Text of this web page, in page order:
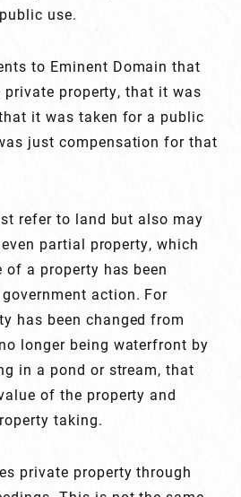
use.
to Eminent Domain that
property, that it was
it was taken for a public
just compensation for that
refer to land but also may
partial property, which
a property has been
action. For
has been changed from
longer being waterfront by
in a pond or stream, that
of the property and
taking.
private property through